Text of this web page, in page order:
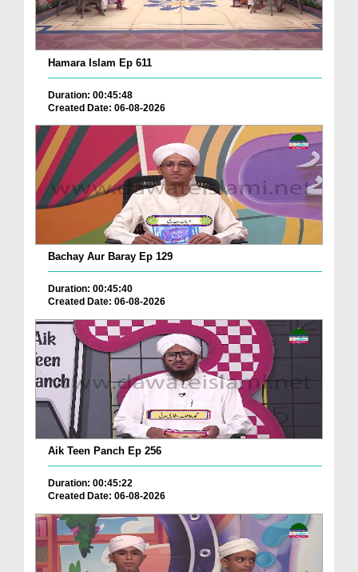
Hamara Islam Ep 611
Duration: 00:45:48
Created Date: 06-08-2026
Bachay Aur Baray Ep 129
Duration: 00:45:40
Created Date: 06-08-2026
Aik Teen Panch Ep 256
Duration: 00:45:22
Created Date: 06-08-2026